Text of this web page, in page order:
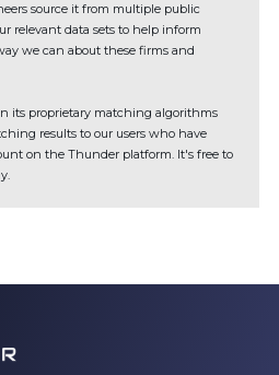
source it from multiple public
relevant data sets to help inform
we can about these firms and
its proprietary matching algorithms
results to our users who have
on the Thunder platform. It's free to